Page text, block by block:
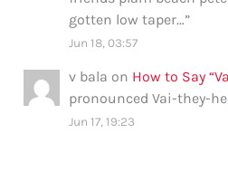
gotten low taper…”
Jun 18, 03:57
v bala on How to Say
pronounced Vai-they-
Jun 17, 19:23